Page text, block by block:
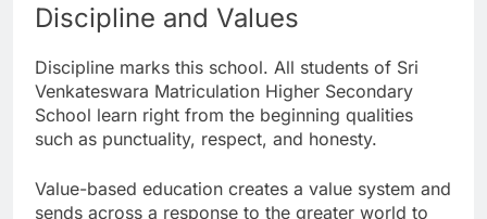
Discipline and Values
Discipline marks this school. All students of Sri
Venkateswara Matriculation Higher Secondary
School learn right from the beginning qualities
such as punctuality, respect, and honesty.
Value-based education creates a value system and
sends across a response to the greater world to